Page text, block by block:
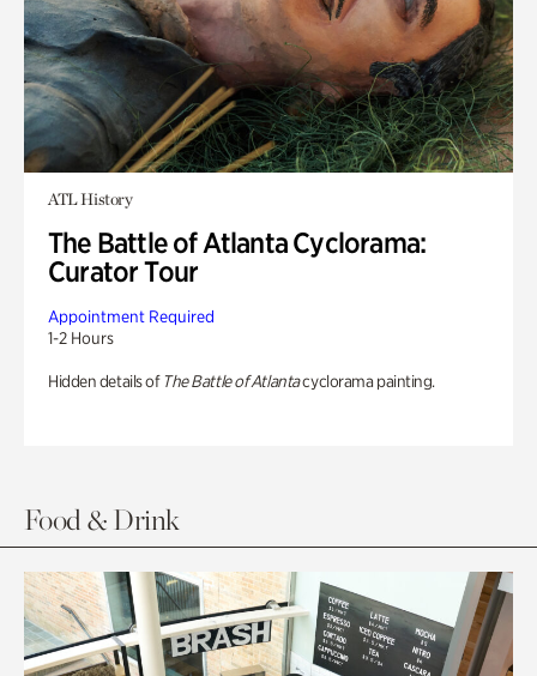
ATL History
The Battle of Atlanta Cyclorama:
Curator Tour
Appointment Required
1-2 Hours
Hidden details of The Battle of Atlantacyclorama painting.
Food & Drink